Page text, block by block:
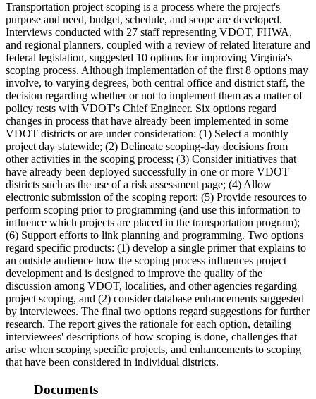
Transportation project scoping is a process where the project's
purpose and need, budget, schedule, and scope are developed.
Interviews conducted with 27 staff representing VDOT, FHWA,
and regional planners, coupled with a review of related literature and
federal legislation, suggested 10 options for improving Virginia's
scoping process. Although implementation of the first 8 options may
involve, to varying degrees, both central office and district staff, the
decision regarding whether or not to implement them as a matter of
policy rests with VDOT's Chief Engineer. Six options regard
changes in process that have already been implemented in some
VDOT districts or are under consideration: (1) Select a monthly
project day statewide; (2) Delineate scoping-day decisions from
other activities in the scoping process; (3) Consider initiatives that
have already been deployed successfully in one or more VDOT
districts such as the use of a risk assessment page; (4) Allow
electronic submission of the scoping report; (5) Provide resources to
perform scoping prior to programming (and use this information to
influence which projects are placed in the transportation program);
(6) Support efforts to link planning and programming. Two options
regard specific products: (1) develop a single primer that explains to
an outside audience how the scoping process influences project
development and is designed to improve the quality of the
discussion among VDOT, localities, and other agencies regarding
project scoping, and (2) consider database enhancements suggested
by interviewees. The final two options regard suggestions for further
research. The report gives the rationale for each option, detailing
interviewees' descriptions of how scoping is done, challenges that
arise when scoping specific projects, and enhancements to scoping
that have been considered in individual districts.
Documents